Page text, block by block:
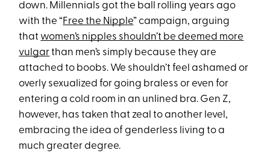
down. Millennials got the ball rolling years ago
with the “Free the Nipple” campaign, arguing
that women’s nipples shouldn’t be deemed more
vulgarthan men’s simply because they are
attached to boobs. We shouldn’t feel ashamed or
overly sexualized for going braless or even for
entering a cold room in an unlined bra. Gen Z,
however, has taken that zeal to another level,
embracing the idea of genderless living to a
much greater degree.